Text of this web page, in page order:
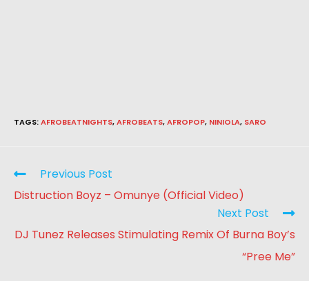
TAGS:AFROBEATNIGHTS,AFROBEATS,AFROPOP, NINIOLA, SARO
Previous Post
Distruction Boyz – Omunye (Official Video)
Next Post
DJ Tunez Releases Stimulating Remix Of Burna Boy’s
“Pree Me”